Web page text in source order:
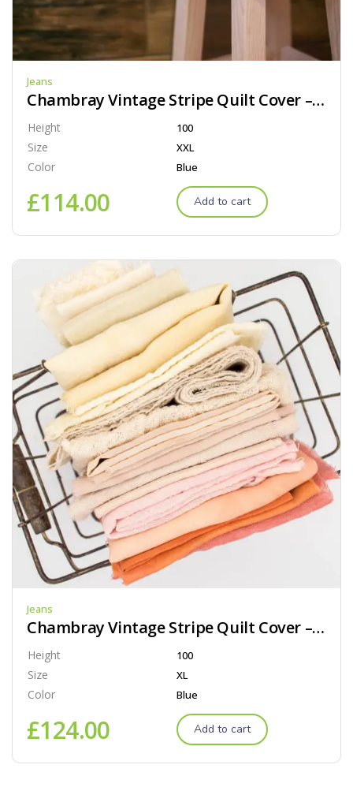
Jeans
Chambray Vintage Stripe Quilt Cover – Black
Height 100
Size XXL
Color Blue
£114.00 Add to cart
Jeans
Chambray Vintage Stripe Quilt Cover – Dove
Height 100
Size XL
Color Blue
£124.00 Add to cart